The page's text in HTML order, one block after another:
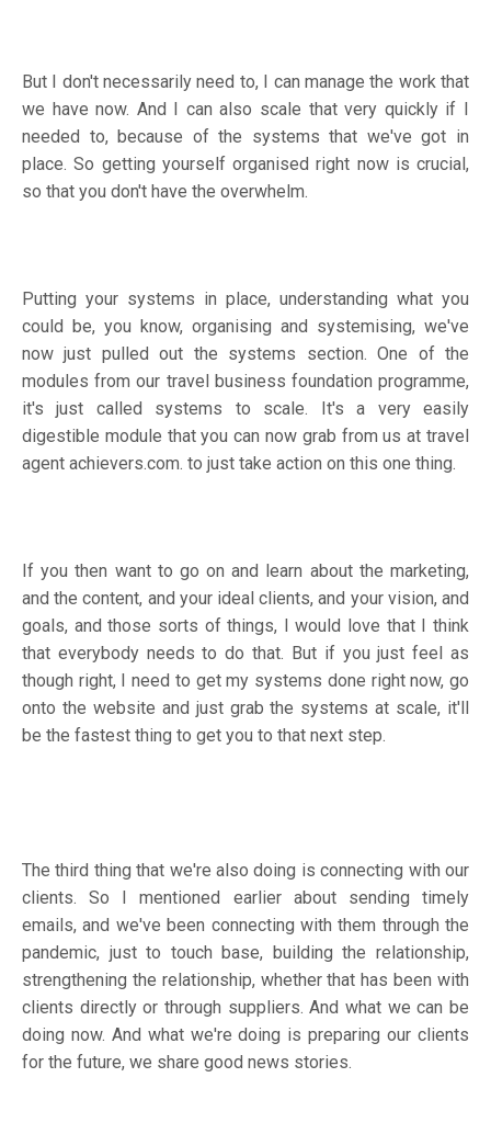
But I don't necessarily need to, I can manage the work that
we have now. And I can also scale that very quickly if I
needed to, because of the systems that we've got in
place. So getting yourself organised right now is crucial,
so that you don't have the overwhelm.
Putting your systems in place, understanding what you
could be, you know, organising and systemising, we've
now just pulled out the systems section. One of the
modules from our travel business foundation programme,
it's just called systems to scale. It's a very easily
digestible module that you can now grab from us at travel
agent achievers.com. to just take action on this one thing.
If you then want to go on and learn about the marketing,
and the content, and your ideal clients, and your vision, and
goals, and those sorts of things, I would love that I think
that everybody needs to do that. But if you just feel as
though right, I need to get my systems done right now, go
onto the website and just grab the systems at scale, it'll
be the fastest thing to get you to that next step.
The third thing that we're also doing is connecting with our
clients. So I mentioned earlier about sending timely
emails, and we've been connecting with them through the
pandemic, just to touch base, building the relationship,
strengthening the relationship, whether that has been with
clients directly or through suppliers. And what we can be
doing now. And what we're doing is preparing our clients
for the future, we share good news stories.